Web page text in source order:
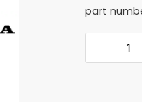
part